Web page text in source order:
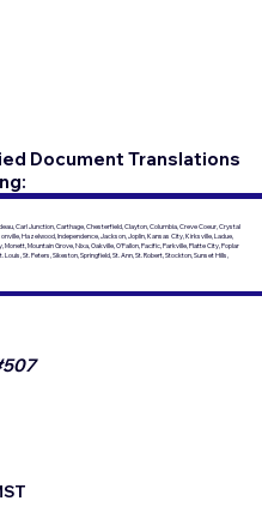
Document Translations
Carl Junction, Carthage, Chesterfield, Clayton, Columbia, Creve Coeur, Crystal
Hazelwood, Independence, Jackson, Joplin, Kansas City, Kirksville, Ladue,
Mountain Grove, Nixa, Oakville, O'Fallon, Pacific, Parkville, Platte City, Poplar
St. Peters, Sikeston, Springfield, St. Ann, St. Robert, Stockton, Sunset Hills,